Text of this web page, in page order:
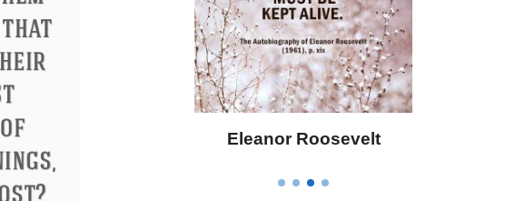
Philip James Bailey Eleanor Roosevelt